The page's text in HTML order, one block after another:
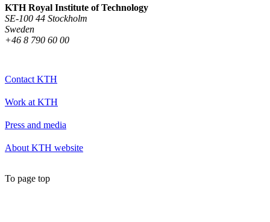
KTH Royal Institute of Technology
SE-100 44 Stockholm
Sweden
+46 8 790 60 00
Contact KTH
Work at KTH
Press and media
About KTH website
To page top